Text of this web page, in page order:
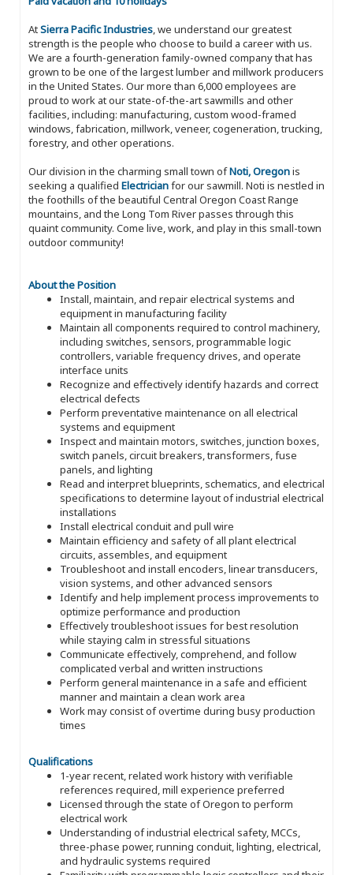
AtSierra Pacific Industries, we understand our greatest
strength is the people who choose to build a career with us.
We are a fourth-generation family-owned company that has
grown to be one of the largest lumber and millwork producers
in the United States. Our more than 6,000 employees are
proud to work at our state-of-the-art sawmills and other
facilities, including: manufacturing, custom wood-framed
windows, fabrication, millwork, veneer, cogeneration, trucking,
forestry, and other operations.
Our division in the charming small town ofNoti, Oregonis
seeking a qualified Electricianfor our sawmill. Noti is nestled in
the foothills of the beautiful Central Oregon Coast Range
mountains, and the Long Tom River passes through this
quaint community. Come live, work, and play in this small-town
outdoor community!
About the Position
Install, maintain, and repair electrical systems and
equipment in manufacturing facility
Maintain all components required to control machinery,
including switches, sensors, programmable logic
controllers, variable frequency drives, and operate
interface units
Recognize and effectively identify hazards and correct
electrical defects
Perform preventative maintenance on all electrical
systems and equipment
Inspect and maintain motors, switches, junction boxes,
switch panels, circuit breakers, transformers, fuse
panels, and lighting
Read and interpret blueprints, schematics, and electrical
specifications to determine layout of industrial electrical
installations
Install electrical conduit and pull wire
Maintain efficiency and safety of all plant electrical
circuits, assembles, and equipment
Troubleshoot and install encoders, linear transducers,
vision systems, and other advanced sensors
Identify and help implement process improvements to
optimize performance and production
Effectively troubleshoot issues for best resolution
while staying calm in stressful situations
Communicate effectively, comprehend, and follow
complicated verbal and written instructions
Perform general maintenance in a safe and efficient
manner and maintain a clean work area
Work may consist of overtime during busy production
times
Qualifications
1-year recent, related work history with verifiable
references required, mill experience preferred
Licensed through the state of Oregon to perform
electrical work
Understanding of industrial electrical safety, MCCs,
three-phase power, running conduit, lighting, electrical,
and hydraulic systems required